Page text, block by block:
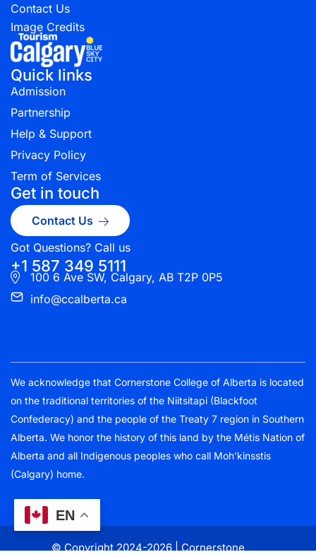
Contact Us
Image Credits
Quick links
Admission
Partnership
Help & Support
Privacy Policy
Term of Services
Get in touch
Contact Us
Got Questions? Call us
+1 587 349 5111
100 6 Ave SW, Calgary, AB T2P 0P5
info@ccalberta.ca
We acknowledge that Cornerstone College of Alberta is located
on the traditional territories of the Niitsitapi (Blackfoot
Confederacy) and the people of the Treaty 7 region in Southern
Alberta. We honor the history of this land by the Métis Nation of
Alberta and all Indigenous peoples who call Moh’kinsstis
(Calgary) home.
© Copyright 2024-2026 | Cornerstone
EN